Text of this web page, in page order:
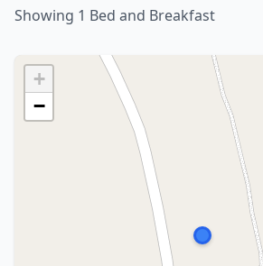
Showing 1 Bed and Breakfast
+
−